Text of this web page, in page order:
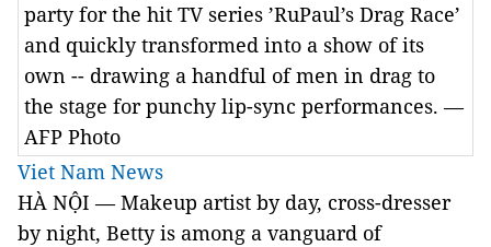
party for the hit TV series ’RuPaul’s Drag Race’
and quickly transformed into a show of its
own -- drawing a handful of men in drag to
the stage for punchy lip-sync performances. —
AFP Photo
Viet Nam News
HÀ NỘI — Makeup artist by day, cross-dresser
by night, Betty is among a vanguard of